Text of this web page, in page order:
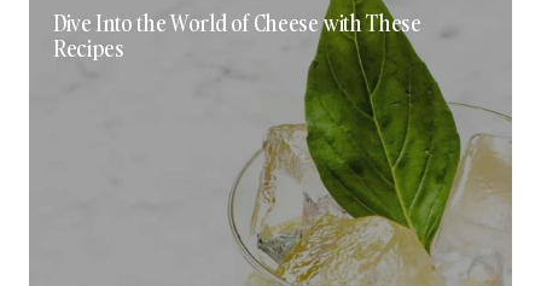
Dive Into the World of Cheese with These
Recipes